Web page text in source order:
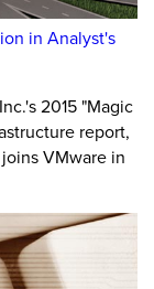
in Analyst's
2015 "Magic
report,
VMware in